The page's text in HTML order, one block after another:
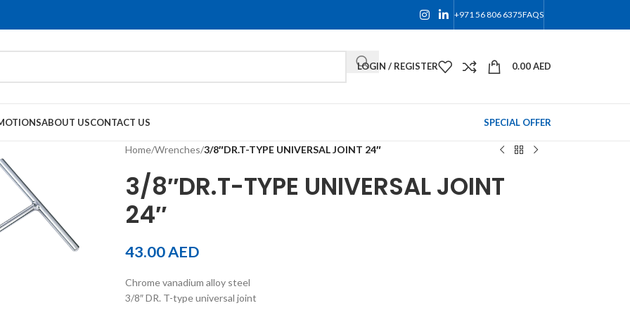
+971 56 806 6375FAQS
LOGIN / REGISTER 0.00AED
ABOUT USCONTACT US SPECIAL OFFER
Home/Wrenches/3/8″DR.T-TYPE UNIVERSAL JOINT 24″
3/8″DR.T-TYPE UNIVERSAL JOINT
24″
43.00AED
Chrome vanadium alloy steel
3/8″ DR. T-type universal joint